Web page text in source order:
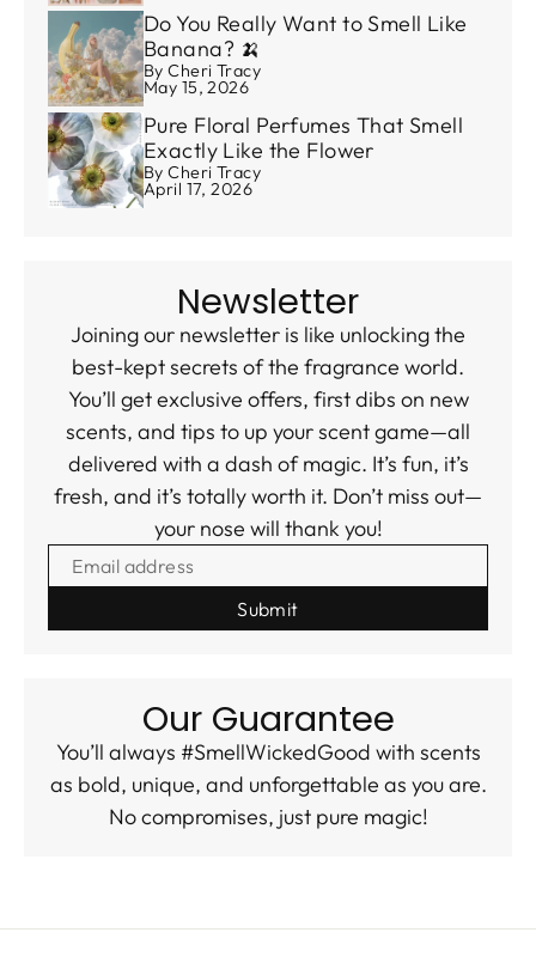
Do You Really Want to Smell Like
Banana? 🍌
By Cheri Tracy
May 15, 2026
Pure Floral Perfumes That Smell
Exactly Like the Flower
By Cheri Tracy
April 17, 2026
Newsletter
Joining our newsletter is like unlocking the
best-kept secrets of the fragrance world.
You’ll get exclusive offers, first dibs on new
scents, and tips to up your scent game—all
delivered with a dash of magic. It’s fun, it’s
fresh, and it’s totally worth it. Don’t miss out—
your nose will thank you!
EMAIL ADDRESS
Our Guarantee
You’ll always #SmellWickedGood with scents
as bold, unique, and unforgettable as you are.
No compromises, just pure magic!